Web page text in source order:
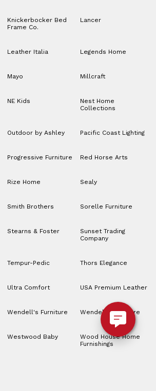
Knickerbocker Bed
Frame Co.
Lancer
Leather Italia Legends Home
Mayo Millcraft
NE Kids
Nest Home
Collections
Outdoor by Ashley Pacific Coast Lighting
Progressive Furniture Red Horse Arts
Rize Home Sealy
Smith Brothers Sorelle Furniture
Stearns & Foster
Sunset Trading
Company
Tempur-Pedic Thors Elegance
Ultra Comfort USA Premium Leather
Wendell's Furniture Wendell’s Furniture
Westwood Baby
Wood House Home
Furnishings